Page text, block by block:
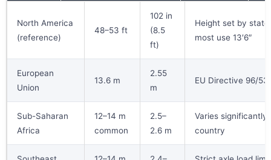
North America
(reference)
48–53 ft
102 in
(8.5
ft)
Height set by state;
most use 13′6″
European
Union
13.6 m
2.55
m
EU Directive 96/
Sub-Saharan
Africa
12–14 m
common
2.5–
2.6 m
Varies significantly
country